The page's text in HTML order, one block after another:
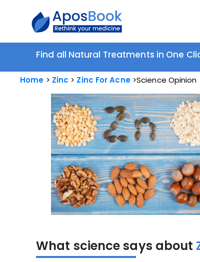
Find all Natural Treatments in One
Home Zinc Zinc For Acne Science Opinion
What science says about